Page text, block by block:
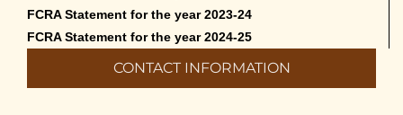
FCRA Statement for the year 2023-24
FCRA Statement for the year 2024-25
CONTACT INFORMATION